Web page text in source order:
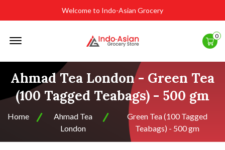
Welcome to Indo-Asian Grocery
0
Ahmad Tea London - Green Tea
(100 Tagged Teabags) - 500 gm
Home
Ahmad Tea
London
Green Tea (100 Tagged
Teabags) - 500 gm